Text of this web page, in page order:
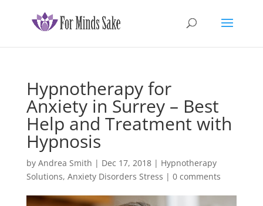
Hypnotherapy for
Anxiety in Surrey – Best
Help and Treatment with
Hypnosis
by Andrea Smith | Dec 17, 2018| Hypnotherapy
Solutions, Anxiety Disorders Stress | 0 comments